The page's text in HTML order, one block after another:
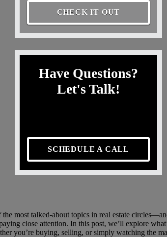
CHECK IT OUT
Have Questions?
Let's Talk!
SCHEDULE A CALL
most talked-about topics in real estate
close attention. In this post, we’ll explore
you’re buying, selling, or simply watching the